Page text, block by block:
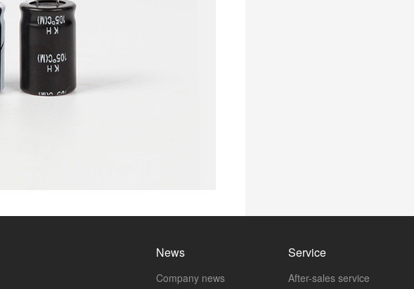
News
Company news
Service
After-sales service